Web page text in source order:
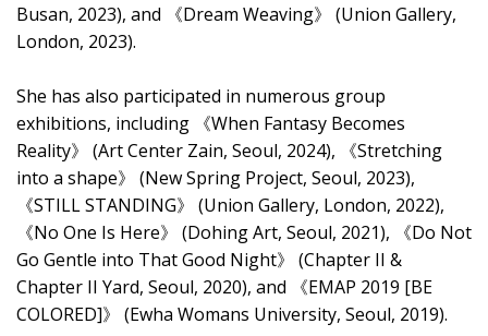
Busan, 2023), and 《Dream Weaving》 (Union Gallery,
London, 2023).
She has also participated in numerous group
exhibitions, including 《When Fantasy Becomes
Reality》 (Art Center Zain, Seoul, 2024), 《Stretching
into a shape》 (New Spring Project, Seoul, 2023),
《STILL STANDING》 (Union Gallery, London, 2022),
《No One Is Here》 (Dohing Art, Seoul, 2021), 《Do Not
Go Gentle into That Good Night》 (Chapter II &
Chapter II Yard, Seoul, 2020), and 《EMAP 2019 [BE
COLORED]》 (Ewha Womans University, Seoul, 2019).